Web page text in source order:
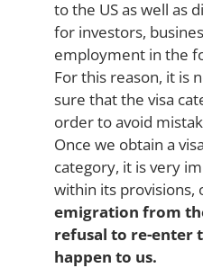
to the US as well as
for investors,
employment in the
For this reason, it is
sure that the visa
order to avoid
Once we obtain a
category, it is very
within its provisions,
emigration from
refusal to re-enter
happen to us.